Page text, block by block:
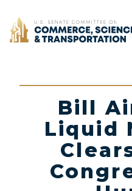
Home
Bill
Liquid